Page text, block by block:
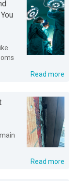
Read more
Read more